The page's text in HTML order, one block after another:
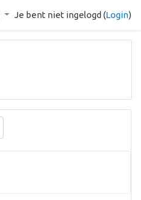
Je bent niet ingelogd (Login)